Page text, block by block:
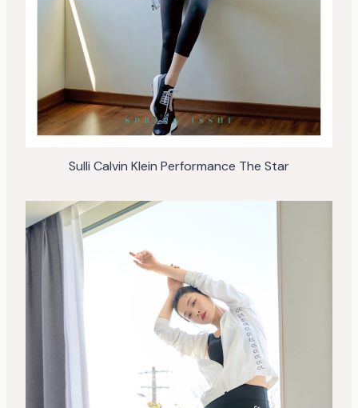
Sulli Calvin Klein Performance The Star